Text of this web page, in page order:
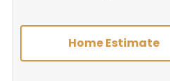
Home Estimate